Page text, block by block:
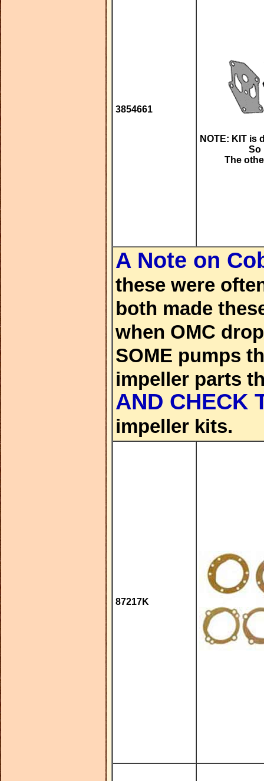
3854661
NOTE: KIT is
So
The
A Note on
these were
both made
when OMC
SOME pumps
impeller parts
AND CHECK
impeller kits.
87217K